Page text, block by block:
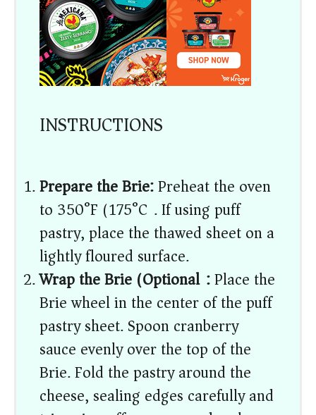
INSTRUCTIONS
Prepare the Brie:Preheat the oven
to 350°F (175°C). If using puff
pastry, place the thawed sheet on a
lightly floured surface.
Wrap the Brie (Optional):Place the
Brie wheel in the center of the puff
pastry sheet. Spoon cranberry
sauce evenly over the top of the
Brie. Fold the pastry around the
cheese, sealing edges carefully and